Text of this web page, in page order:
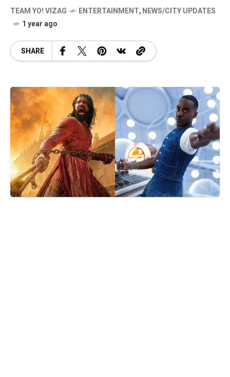
TEAM YO! VIZAG ENTERTAINMENT,NEWS/CITY UPDATES
1 year ago
SHARE